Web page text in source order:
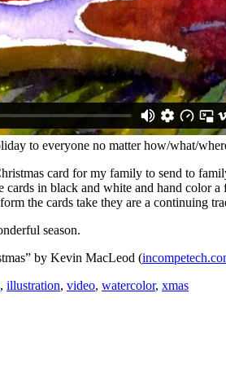
to everyone no matter how/what/
card for my family to send to
in black and white and hand color
the cards take they are a continuing
season.
by Kevin MacLeod (
, illustration, video, watercolor, xmas